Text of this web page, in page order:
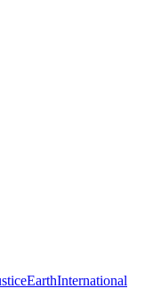
EarthInternational